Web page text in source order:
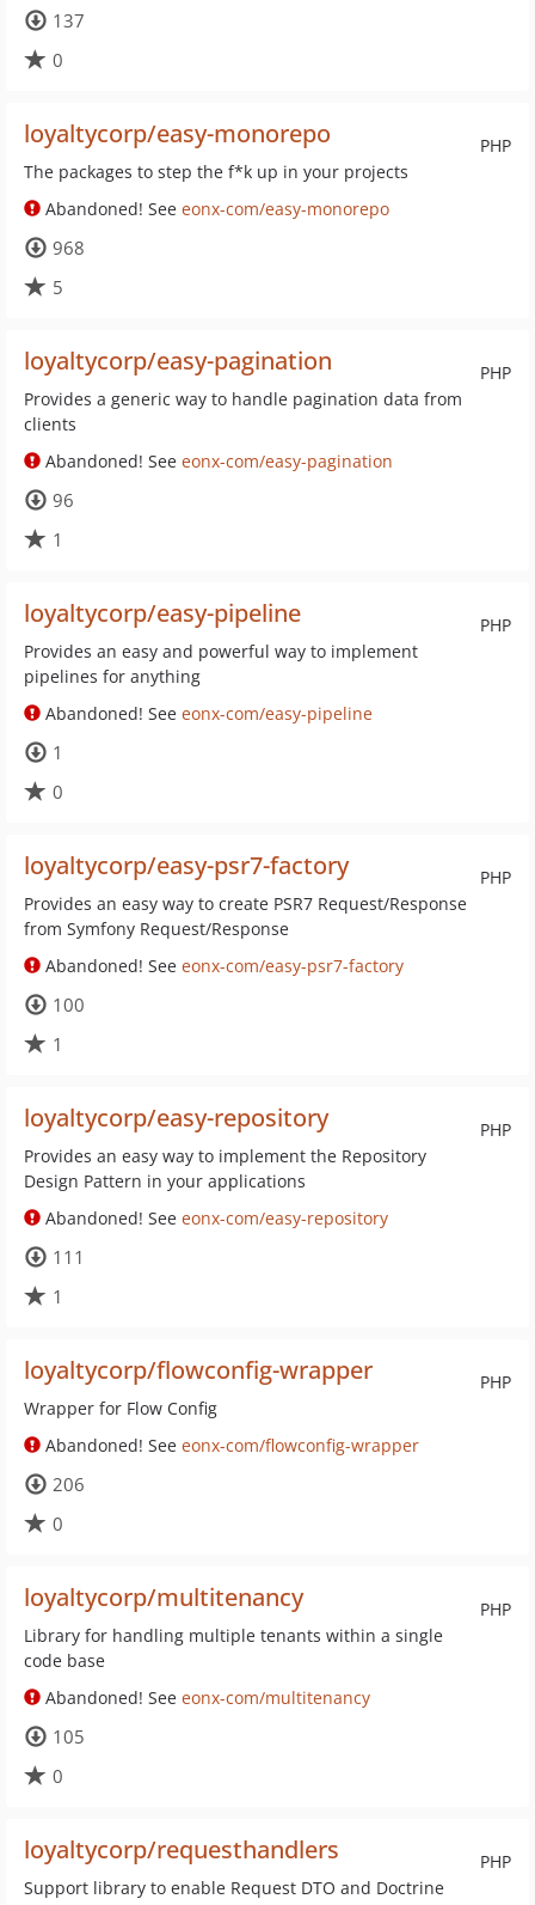
137
0
PHP
loyaltycorp/easy-monorepo
The packages to step the f*k up in your projects
Abandoned! See eonx-com/easy-monorepo
968
5
PHP
loyaltycorp/easy-pagination
Provides a generic way to handle pagination data from
clients
Abandoned! See eonx-com/easy-pagination
96
1
PHP
loyaltycorp/easy-pipeline
Provides an easy and powerful way to implement
pipelines for anything
Abandoned! See eonx-com/easy-pipeline
1
0
PHP
loyaltycorp/easy-psr7-factory
Provides an easy way to create PSR7 Request/Response
from Symfony Request/Response
Abandoned! See eonx-com/easy-psr7-factory
100
1
PHP
loyaltycorp/easy-repository
Provides an easy way to implement the Repository
Design Pattern in your applications
Abandoned! See eonx-com/easy-repository
111
1
PHP
loyaltycorp/flowconfig-wrapper
Wrapper for Flow Config
Abandoned! See eonx-com/flowconfig-wrapper
206
0
PHP
loyaltycorp/multitenancy
Library for handling multiple tenants within a single
code base
Abandoned! See eonx-com/multitenancy
105
0
PHP
loyaltycorp/requesthandlers
Support library to enable Request DTO and Doctrine